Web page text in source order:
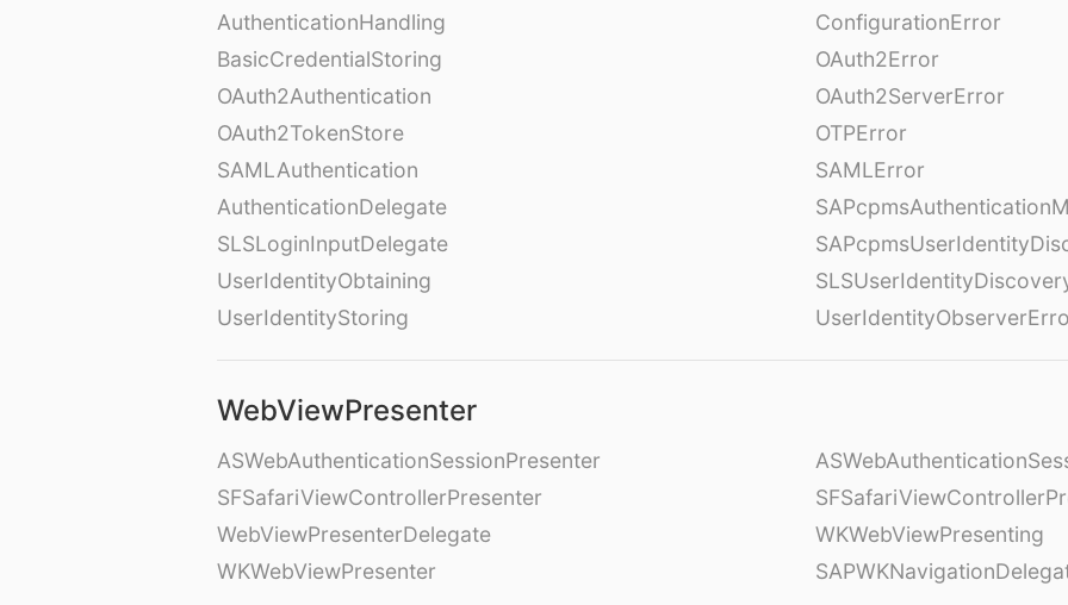
AuthenticationHandling
BasicCredentialStoring
OAuth2Authentication
OAuth2TokenStore
SAMLAuthentication
AuthenticationDelegate
SLSLoginInputDelegate
UserIdentityObtaining
UserIdentityStoring
ConfigurationError
OAuth2Error
OAuth2ServerError
OTPError
SAMLError
WebViewPresenter
ASWebAuthenticationSessionPresenter
SFSafariViewControllerPresenter
WebViewPresenterDelegate
WKWebViewPresenter
WKWebViewPresenting